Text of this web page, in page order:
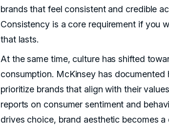
brands that feel consistent and credible
Consistency is a core requirement if you
that lasts.
At the same time, culture has shifted
consumption. McKinsey has documented
prioritize brands that align with their
reports on consumer sentiment and
drives choice, brand aesthetic becomes a